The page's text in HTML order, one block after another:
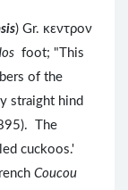
) Gr. κεντρον
foot; "This
of the
straight hind
The
cuckoos.'
Coucou